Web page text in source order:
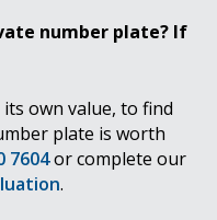
number plate? If
own value, to find
plate is worth
7604or complete our
.